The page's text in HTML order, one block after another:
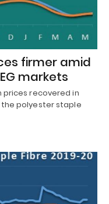
firmer amid
markets
prices recovered in
the polyester staple